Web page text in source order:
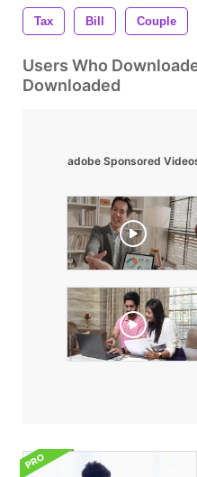
Tax Bill Couple
Users Who
Downloaded
adobe Sponsored